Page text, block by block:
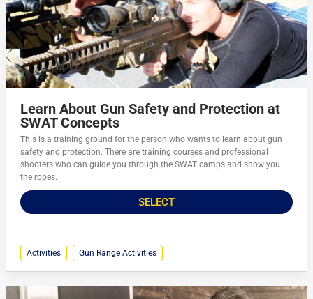
Learn About Gun Safety and Protection at
SWAT Concepts
This is a training ground for the person who wants to learn about gun
safety and protection. There are training courses and professional
shooters who can guide you through the SWAT camps and show you
the ropes.
SELECT
Activities Gun Range Activities